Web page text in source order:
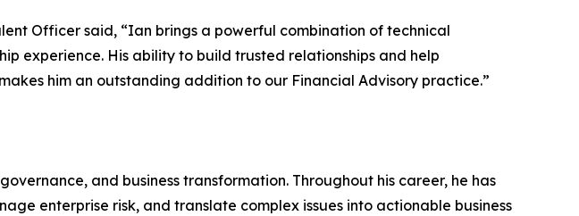
Officer said, “Ian brings a powerful combination of technical
experience. His ability to build trusted relationships and help
him an outstanding addition to our Financial Advisory practice.”
and business transformation. Throughout his career, he has
enterprise risk, and translate complex issues into actionable business